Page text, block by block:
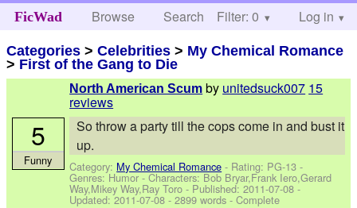
FicWad Browse Search Help
Filter: 0 Log in
Categories >Celebrities > My Chemical Romance
> First of the Gang to Die
North American Scum by unitedsuck007 15
reviews
So throw a party till the cops come in and bust it
up.
Category: My Chemical Romance - Rating: PG-13 -
Genres: Humor -Characters: Bob Bryar,Frank Iero,Gerard
Way,Mikey Way,Ray Toro - Published:2011-07-08 -
Updated:2011-07-08 - 2899 words - Complete
5
Funny